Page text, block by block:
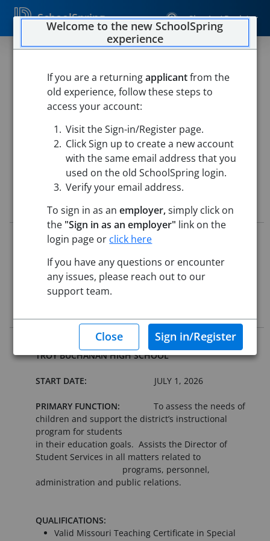
SchoolSpring Sign In / Register
COORDINATOR
Lincoln County R-III School District
Google Maps
This job is also posted in Lincoln County R-III School District
Job Details
5714898
Posted: May 14, 2026 5:00 AM (UTC)
Starting Date: Jul 1, 2026
OPEN POSITION: SITE COORDINATOR -
TROY BUCHANAN HIGH SCHOOL
START DATE: JULY 1, 2026
PRIMARY FUNCTION:
To assess the needs of
children and support the district’s instructional
program for students
in their education goals. Assists the Director of
Student Services in all matters related to
programs, personnel,
administration and public relations.
QUALIFICATIONS:
Valid Missouri Teaching Certificate in Special
Welcome to the new SchoolSpring
experience
If you are a returningapplicantfrom the
old experience, follow these steps to
access your account:
Visit the Sign-in/Register page.
Click Sign up to create a new account
with the same email address that you
used on the old SchoolSpring login.
Verify your email address.
To sign in as anemployer,simply click on
the "Sign in as an employer" link on the
login page or click here
If you have any questions or encounter
any issues, please reach out to our
support team.